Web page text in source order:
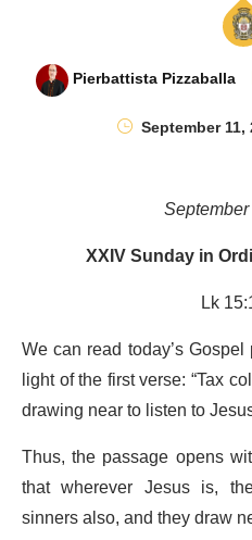
Pierbattista Pizzaballa
September 11,
XXIV Sunday in
Lk
We can read today’s
light of the first verse: “Tax
drawing near to listen to
Thus, the passage opens
that wherever Jesus is,
sinners also, and they draw